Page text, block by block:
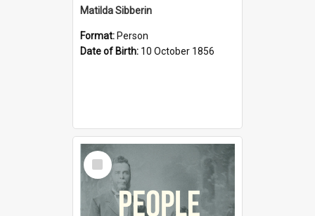
Matilda Sibberin
Format: Person
Date of Birth: 10 October 1856
Select
Item